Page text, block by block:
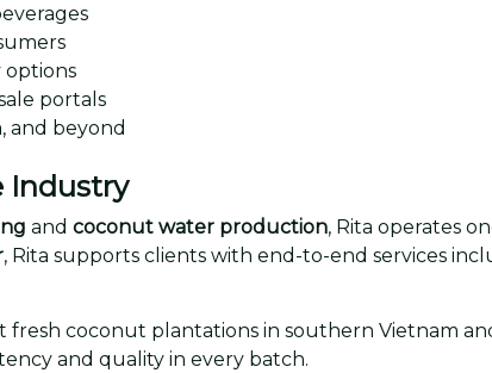
options
portals
and beyond
Industry
and coconut water production, Rita operates
, Rita supports clients with end-to-end services
fresh coconut plantations in southern Vietnam
and quality in every batch.